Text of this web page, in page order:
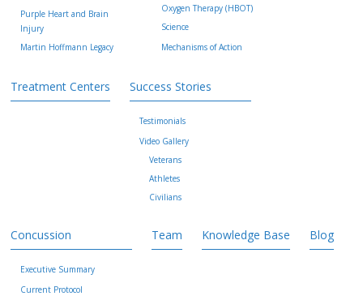
Purple Heart and Brain
Injury
Martin Hoffmann Legacy
Oxygen Therapy (HBOT)
Science
Mechanisms of Action
Treatment Centers Success Stories
Testimonials
Video Gallery
Veterans
Athletes
Civilians
Concussion
Executive Summary
Current Protocol
Team Knowledge Base Blog